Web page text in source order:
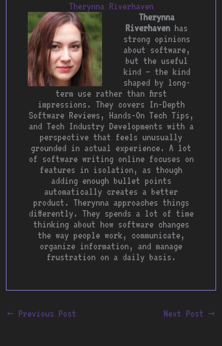
Therynna Riverhaven
Therynna
Riverhaven has
strong opinions
about software,
but the useful
kind — the kind
shaped by long-
term use rather than first
impressions. They covers In-Depth
Software Reviews, Hands-On Tech Tips,
and Tech Industry Developments with a
perspective that feels unusually
grounded in actual experience. A lot
of software writing online focuses on
features in isolation, as though
adding enough bullet points
automatically creates a better
product. Therynna approaches things
differently. They spends a lot of time
thinking about how software changes
the way people work, communicate,
organize information, and manage
frustration on a daily basis.
← Previous Post Next Post →